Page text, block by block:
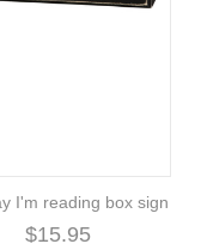
I'm reading box sign
$15.95